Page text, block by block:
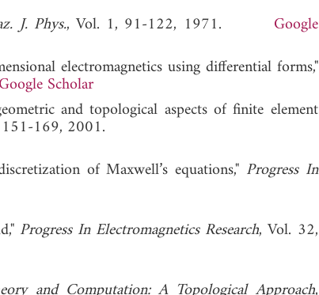
J. Phys., Vol. 1, 91-122, 1971. Google
electromagnetics using differential forms,"
Google Scholar
and topological aspects of finite element
169, 2001.
of Maxwell’s equations," Progress In
Progress In Electromagnetics Research, Vol. 32,